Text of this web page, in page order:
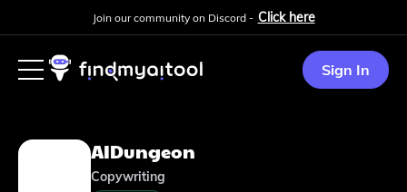
Join our community on Discord - Click here
Sign In
AIDungeon
Copywriting